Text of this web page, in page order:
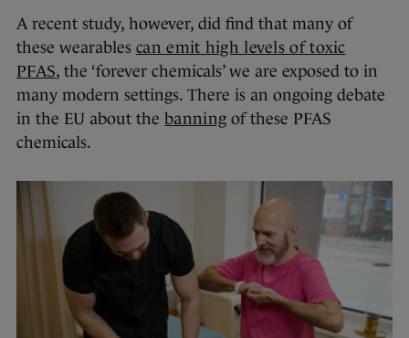
A recent study, however, did find that many of
these wearables can emit high levels of toxic
PFAS, the ‘forever chemicals’ we are exposed to in
many modern settings. There is an ongoing debate
in the EU about the banning of these PFAS
chemicals.